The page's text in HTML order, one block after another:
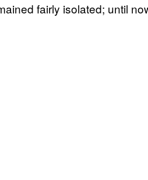
fairly isolated; until